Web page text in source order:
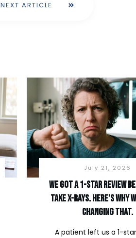
NEXT ARTICLE
July 21, 2026
We Got a 1-Star Review
Take X-Rays. Here’s Why
Changing That.
A patient left us a 1-